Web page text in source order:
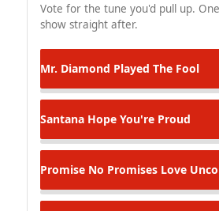
Vote for the tune you'd pull up.
show straight after.
Mr. Diamond Played The Fool
Santana Hope You're Proud
Promise No Promises Love